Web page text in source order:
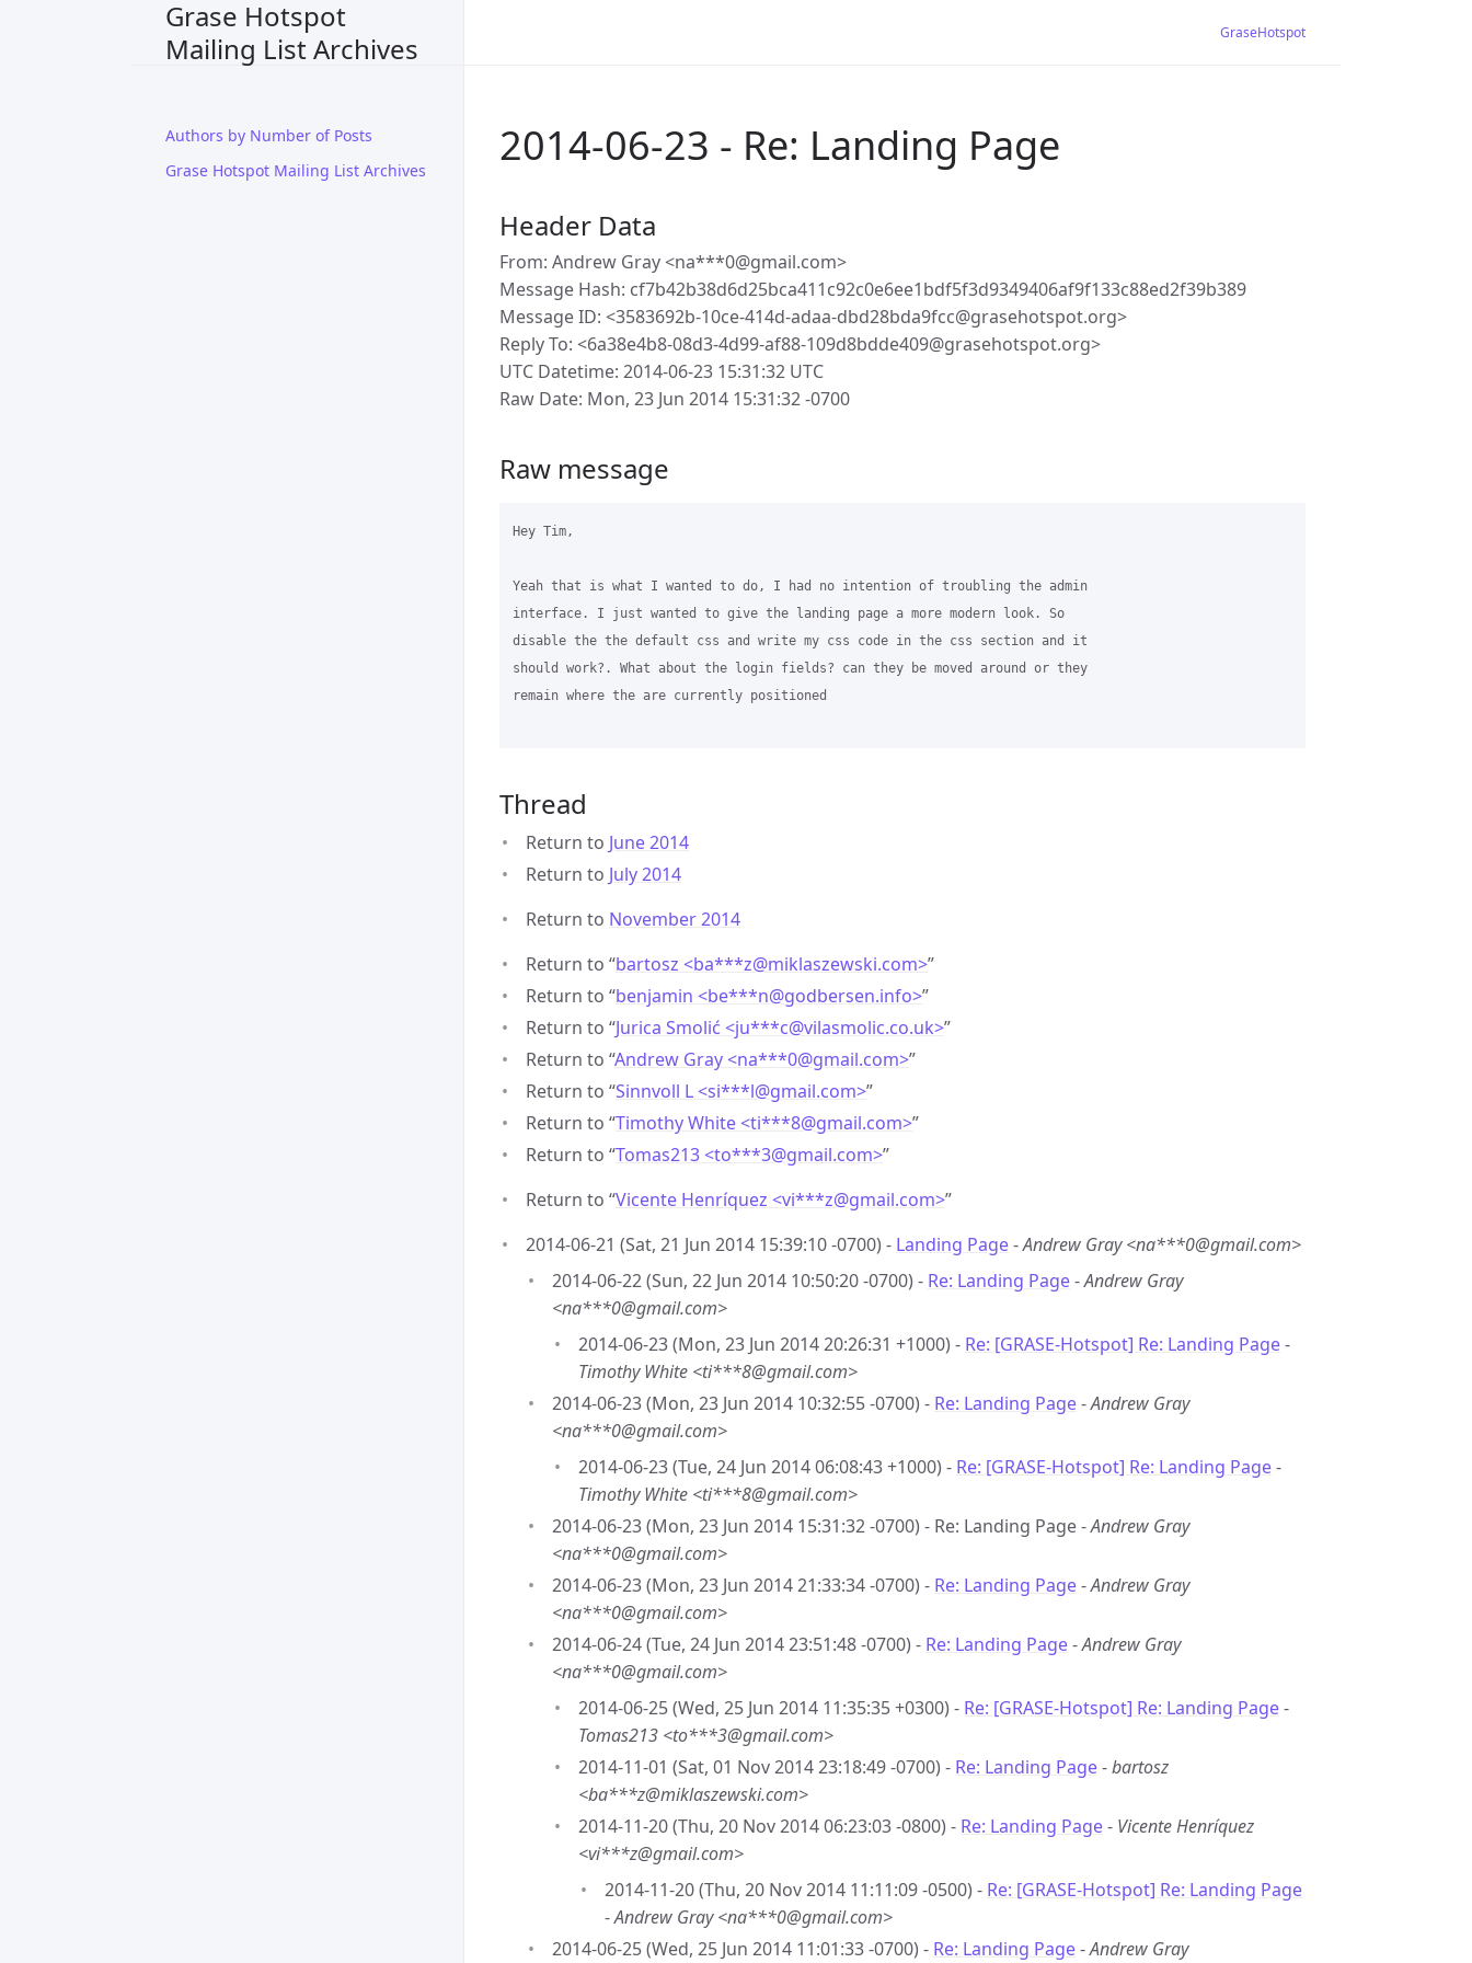
Grase Hotspot
Mailing List Archives
Authors by Number of Posts
Grase Hotspot Mailing List Archives
GraseHotspot
2014-06-23 - Re: Landing Page
Header Data
From: Andrew Gray <na***0@gmail.com>
Message Hash: cf7b42b38d6d25bca411c92c0e6ee1bdf5f3d9349406af9f133c88ed2f39b389
Message ID: <3583692b-10ce-414d-adaa-dbd28bda9fcc@grasehotspot.org>
Reply To: <6a38e4b8-08d3-4d99-af88-109d8bdde409@grasehotspot.org>
UTC Datetime: 2014-06-23 15:31:32 UTC
Raw Date: Mon, 23 Jun 2014 15:31:32 -0700
Raw message
Hey Tim,
Yeah that is what I wanted to do, I had no intention of troubling the admin
interface. I just wanted to give the landing page a more modern look. So
disable the the default css and write my css code in the css section and it
should work?. What about the login fields? can they be moved around or they
remain where the are currently positioned
Thread
Return to June 2014
Return to July 2014
Return to November 2014
Return to “bartosz <ba***z@miklaszewski.com>”
Return to “benjamin <be***n@godbersen.info>”
Return to “Jurica Smolić <ju***c@vilasmolic.co.uk>”
Return to “Andrew Gray <na***0@gmail.com>”
Return to “Sinnvoll L <si***l@gmail.com>”
Return to “Timothy White <ti***8@gmail.com>”
Return to “Tomas213 <to***3@gmail.com>”
Return to “Vicente Henríquez <vi***z@gmail.com>”
2014-06-21 (Sat, 21 Jun 2014 15:39:10 -0700) - Landing Page-Andrew Gray <na***0@gmail.com>
2014-06-22 (Sun, 22 Jun 2014 10:50:20 -0700) - Re: Landing Page-Andrew Gray
<na***0@gmail.com>
2014-06-23 (Mon, 23 Jun 2014 20:26:31 +1000) - Re: [GRASE-Hotspot] Re: Landing Page-
Timothy White <ti***8@gmail.com>
2014-06-23 (Mon, 23 Jun 2014 10:32:55 -0700) - Re: Landing Page-Andrew Gray
<na***0@gmail.com>
2014-06-23 (Tue, 24 Jun 2014 06:08:43 +1000) - Re: [GRASE-Hotspot] Re: Landing Page-
Timothy White <ti***8@gmail.com>
2014-06-23 (Mon, 23 Jun 2014 15:31:32 -0700) - Re: Landing Page -Andrew Gray
<na***0@gmail.com>
2014-06-23 (Mon, 23 Jun 2014 21:33:34 -0700) - Re: Landing Page-Andrew Gray
<na***0@gmail.com>
2014-06-24 (Tue, 24 Jun 2014 23:51:48 -0700) - Re: Landing Page-Andrew Gray
<na***0@gmail.com>
2014-06-25 (Wed, 25 Jun 2014 11:35:35 +0300) - Re: [GRASE-Hotspot] Re: Landing Page-
Tomas213 <to***3@gmail.com>
2014-11-01 (Sat, 01 Nov 2014 23:18:49 -0700) - Re: Landing Page-bartosz
<ba***z@miklaszewski.com>
2014-11-20 (Thu, 20 Nov 2014 06:23:03 -0800) - Re: Landing Page- Vicente Henríquez
<vi***z@gmail.com>
2014-11-20 (Thu, 20 Nov 2014 11:11:09 -0500) - Re: [GRASE-Hotspot] Re: Landing Page
-Andrew Gray <na***0@gmail.com>
2014-06-25 (Wed, 25 Jun 2014 11:01:33 -0700) - Re: Landing Page-Andrew Gray